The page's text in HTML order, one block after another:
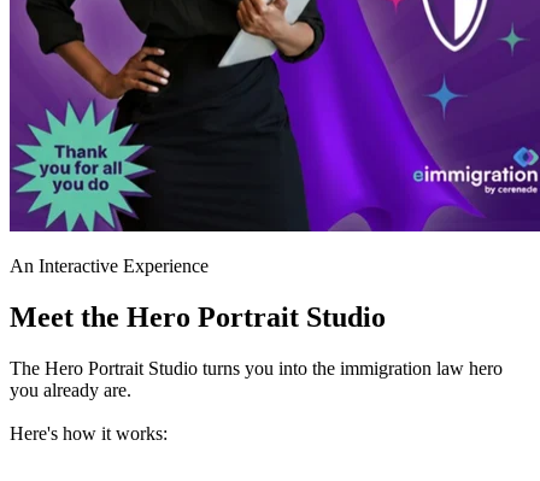
An Interactive Experience
Meet the Hero Portrait Studio
The Hero Portrait Studio turns you into the immigration law hero
you already are.
Here's how it works: